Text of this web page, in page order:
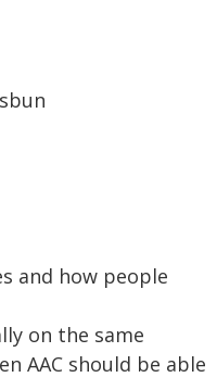
and how people
on the same
AAC should be able